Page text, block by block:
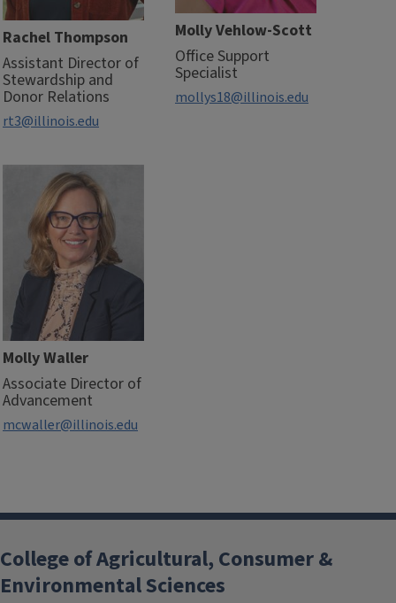
Rachel Thompson
Assistant Director of
Stewardship and
Donor Relations
rt3@illinois.edu
Molly Vehlow-Scott
Office Support
Specialist
mollys18@illinois.edu
Molly Waller
Associate Director of
Advancement
mcwaller@illinois.edu
College of Agricultural, Consumer &
Environmental Sciences